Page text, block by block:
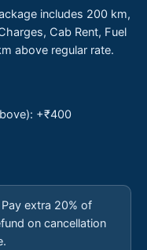
includes 200 km,
Cab Rent, Fuel
above regular rate.
+₹400
Pay extra 20% of
on cancellation